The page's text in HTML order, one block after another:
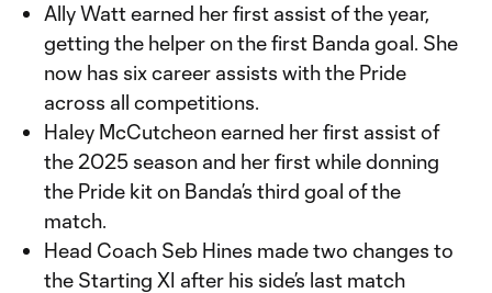
Ally Watt earned her first assist of the year,
getting the helper on the first Banda goal. She
now has six career assists with the Pride
across all competitions.
Haley McCutcheon earned her first assist of
the 2025 season and her first while donning
the Pride kit on Banda’s third goal of the
match.
Head Coach Seb Hines made two changes to
the Starting XI after his side’s last match